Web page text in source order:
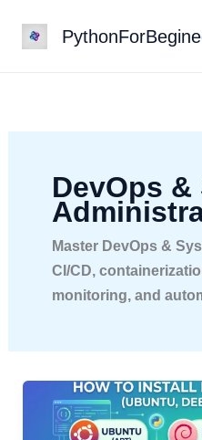
DevOps &
Master DevOps &
CI/CD,
monitoring, and